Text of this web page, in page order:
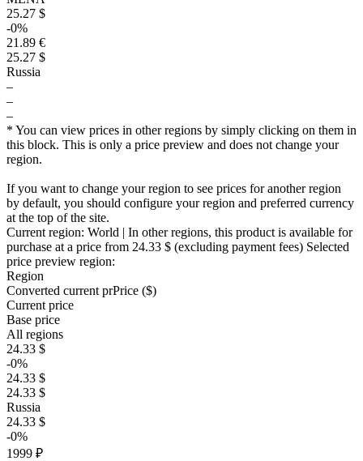
25.27 $
-0%
21.89 €
25.27 $
Russia
–
–
–
* You can view prices in other regions by simply clicking on them in
this block. This is only a price preview and does not change your
region.
If you want to change your region to see prices for another region
by default, you should configure your region and preferred currency
at the top of the site.
Current region: World | In other regions, this product is available for
purchase at a price from 24.33 $ (excluding payment fees) Selected
price preview region:
Region
Converted current prPrice ($)
Current price
Base price
All regions
24.33 $
-0%
24.33 $
24.33 $
Russia
24.33 $
-0%
1999 ₽